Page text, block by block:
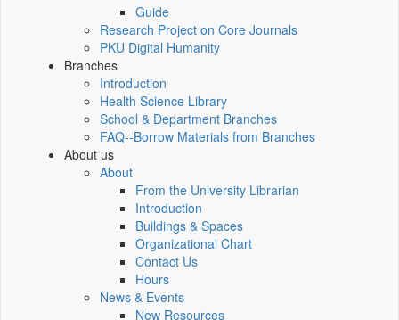
Guide
Research Project on Core Journals
PKU Digital Humanity
Branches
Introduction
Health Science Library
School & Department Branches
FAQ--Borrow Materials from Branches
About us
About
From the University Librarian
Introduction
Buildings & Spaces
Organizational Chart
Contact Us
Hours
News & Events
New Resources